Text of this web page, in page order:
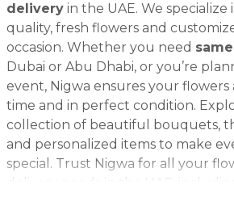
delivery in the UAE. We
quality, fresh flowers and
occasion. Whether you need
Dubai or Abu Dhabi, or you’re
event, Nigwa ensures your flowers
time and in perfect condition.
collection of beautiful bouquets,
and personalized items to make
special. Trust Nigwa for all your
delivery needs in the UAE,